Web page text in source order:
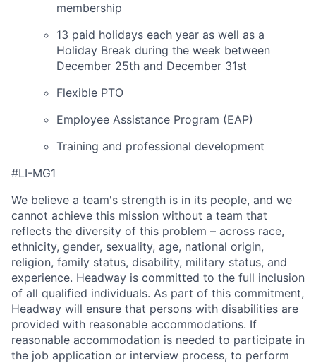
membership
13 paid holidays each year as well as a
Holiday Break during the week between
December 25th and December 31st
Flexible PTO
Employee Assistance Program (EAP)
Training and professional development
#LI-MG1
We believe a team's strength is in its people, and we
cannot achieve this mission without a team that
reflects the diversity of this problem – across race,
ethnicity, gender, sexuality, age, national origin,
religion, family status, disability, military status, and
experience. Headway is committed to the full inclusion
of all qualified individuals. As part of this commitment,
Headway will ensure that persons with disabilities are
provided with reasonable accommodations. If
reasonable accommodation is needed to participate in
the job application or interview process, to perform